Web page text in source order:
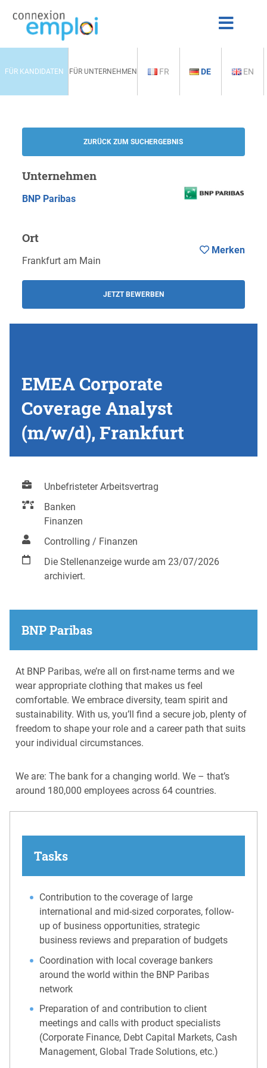
FÜR KANDIDATEN FÜR UNTERNEHMEN FR DE EN
ZURÜCK ZUM SUCHERGEBNIS
Unternehmen
BNP Paribas
Ort
Frankfurt am Main
JETZT BEWERBEN
Merken
EMEA Corporate
Coverage Analyst
(m/w/d), Frankfurt
Unbefristeter Arbeitsvertrag
Banken
Finanzen
Controlling / Finanzen
Die Stellenanzeige wurde am 23/07/2026
archiviert.
BNP Paribas
At BNP Paribas, we’re all on first-name terms and we
wear appropriate clothing that makes us feel
comfortable. We embrace diversity, team spirit and
sustainability. With us, you’ll find a secure job, plenty of
freedom to shape your role and a career path that suits
your individual circumstances.
We are: The bank for a changing world. We – that’s
around 180,000 employees across 64 countries.
Tasks
Contribution to the coverage of large
international and mid-sized corporates, follow-
up of business opportunities, strategic
business reviews and preparation of budgets
Coordination with local coverage bankers
around the world within the BNP Paribas
network
Preparation of and contribution to client
meetings and calls with product specialists
(Corporate Finance, Debt Capital Markets, Cash
Management, Global Trade Solutions, etc.)